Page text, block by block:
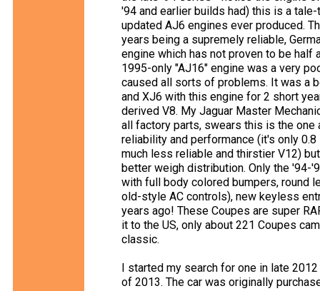
'94 and earlier builds had) this is a
updated AJ6 engines ever produced.
years being a supremely reliable,
engine which has not proven to be half
1995-only "AJ16" engine was a very
caused all sorts of problems. It was a
and XJ6 with this engine for 2 short
derived V8. My Jaguar Master
all factory parts, swears this is the one
reliability and performance (it's only
much less reliable and thirstier V12)
better weigh distribution. Only the '94-
with full body colored bumpers, round
old-style AC controls), new keyless
years ago! These Coupes are super
it to the US, only about 221 Coupes
classic.
I started my search for one in late
of 2013. The car was originally